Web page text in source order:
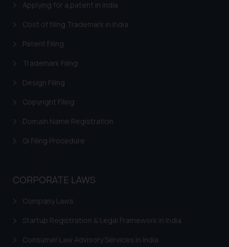
Applying for a patent in India
Cost of filing Trademark in India
Patent Filing
Trademark Filing
Design Filing
Copyright Filing
Domain Name Registration
GI Filing Procedure
CORPORATE LAWS
Company Laws
Startup Registration & Legal Framework in India
Consumer Law Advisory Services in India